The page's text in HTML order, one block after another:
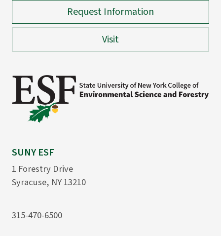
Request Information
Visit
SUNY ESF
1 Forestry Drive
Syracuse, NY 13210
315-470-6500